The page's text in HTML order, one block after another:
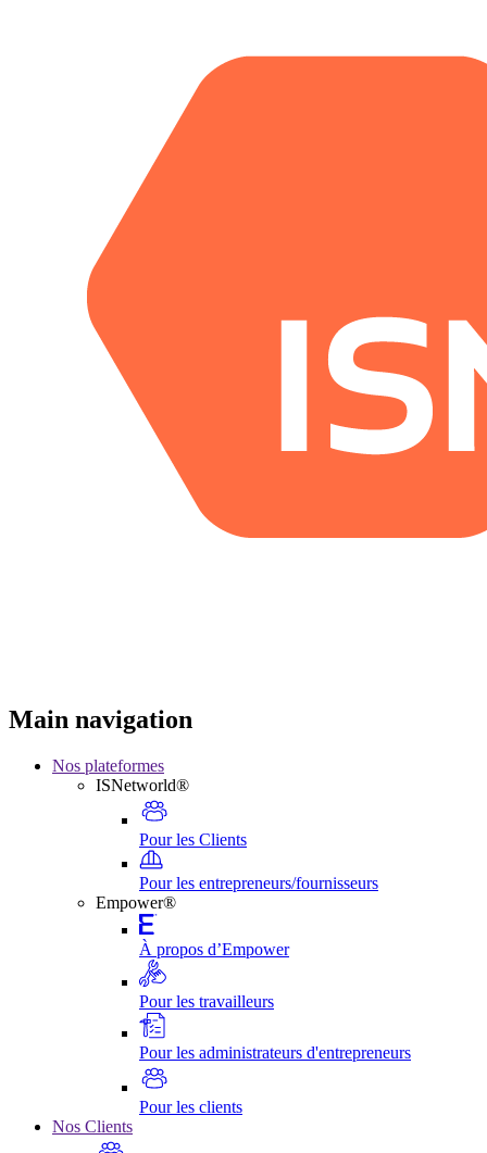
Main navigation
Nos plateformes
ISNetworld®
Pour les Clients
Pour les entrepreneurs/fournisseurs
Empower®
À propos d’Empower
Pour les travailleurs
Pour les administrateurs d'entrepreneurs
Pour les clients
Nos Clients